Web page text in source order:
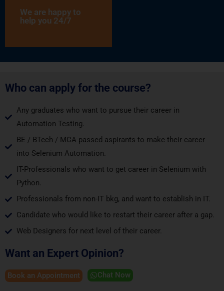
We are happy to
help you 24/7
Who can apply for the course?
Any graduates who want to pursue their career in
Automation Testing.
BE / BTech / MCA passed aspirants to make their career
into Selenium Automation.
IT-Professionals who want to get career in Selenium with
Python.
Professionals from non-IT bkg, and want to establish in IT.
Candidate who would like to restart their career after a gap.
Web Designers for next level of their career.
Want an Expert Opinion?
Book an Appointment Chat Now